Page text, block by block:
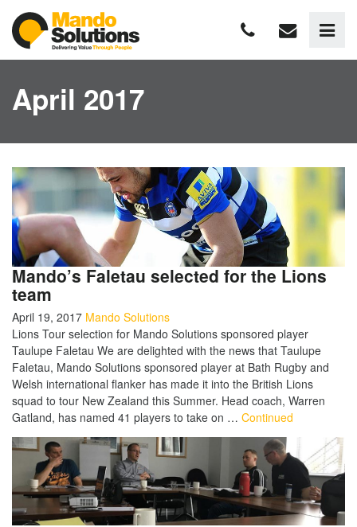
April 2017
Mando’s Faletau selected for the Lions
team
April 19, 2017 Mando Solutions
Lions Tour selection for Mando Solutions sponsored player
Taulupe Faletau We are delighted with the news that Taulupe
Faletau, Mando Solutions sponsored player at Bath Rugby and
Welsh international flanker has made it into the British Lions
squad to tour New Zealand this Summer. Head coach, Warren
Gatland, has named 41 players to take on … Continued